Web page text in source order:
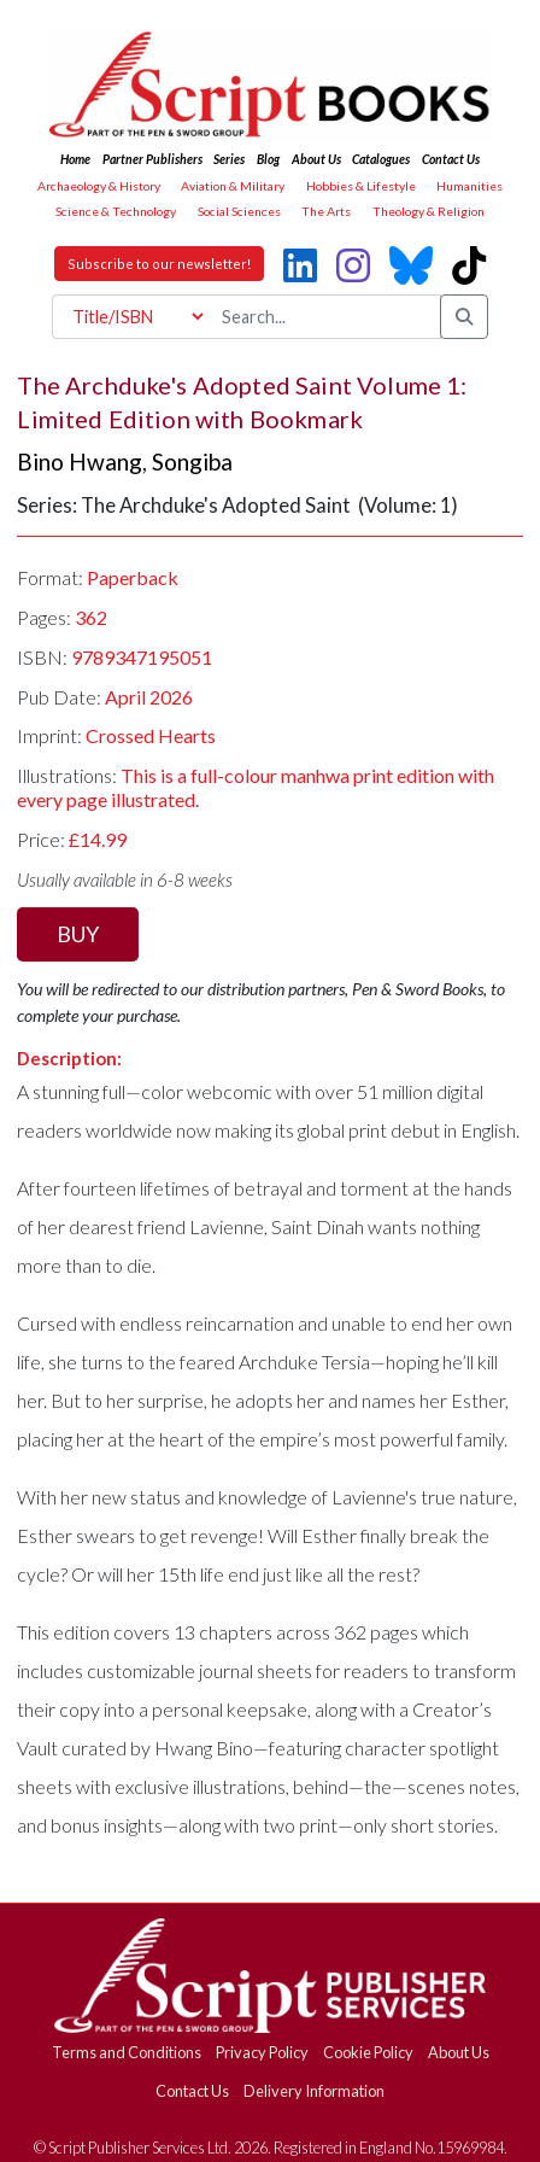
Home Partner Publishers Series Blog About Us Catalogues
Contact Us
Archaeology & History
Aviation & Military Hobbies & Lifestyle
Humanities
Science & Technology
Social Sciences The Arts Theology & Religion
Subscribe to our newsletter!
The Archduke's Adopted Saint Volume 1:
Limited Edition with Bookmark
Bino Hwang,Songiba
Series: The Archduke's Adopted Saint (Volume: 1)
Format: Paperback
Pages: 362
ISBN: 9789347195051
Pub Date: April 2026
Imprint:Crossed Hearts
Illustrations: This is a full-colour manhwa print edition with
every page illustrated.
Price:£14.99
Usually available in 6-8 weeks
BUY
You will be redirected to our distribution partners, Pen & Sword Books, to
complete your purchase.
Description:
A stunning full—color webcomic with over 51 million digital
readers worldwide now making its global print debut in English.
After fourteen lifetimes of betrayal and torment at the hands
of her dearest friend Lavienne, Saint Dinah wants nothing
more than to die.
Cursed with endless reincarnation and unable to end her own
life, she turns to the feared Archduke Tersia—hoping he’ll kill
her. But to her surprise, he adopts her and names her Esther,
placing her at the heart of the empire’s most powerful family.
With her new status and knowledge of Lavienne's true nature,
Esther swears to get revenge! Will Esther finally break the
cycle? Or will her 15th life end just like all the rest?
This edition covers 13 chapters across 362 pages which
includes customizable journal sheets for readers to transform
their copy into a personal keepsake, along with a Creator’s
Vault curated by Hwang Bino—featuring character spotlight
sheets with exclusive illustrations, behind—the—scenes notes,
and bonus insights—along with two print—only short stories.
Terms and Conditions Privacy Policy Cookie Policy
About Us
Contact Us
Delivery Information
© Script Publisher Services Ltd. 2026. Registered in England No.15969984.